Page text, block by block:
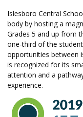
Islesboro Central
body by hosting a
Grades 5 and up from
one-third of the
opportunities between
is recognized for its
attention and a
experience.